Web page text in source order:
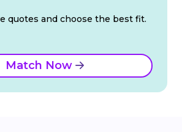
quotes and choose the best fit.
Match Now